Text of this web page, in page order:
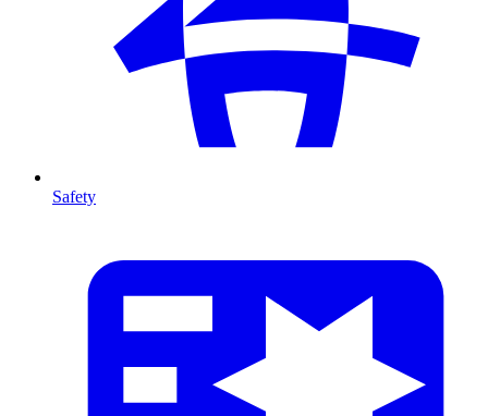
Safety